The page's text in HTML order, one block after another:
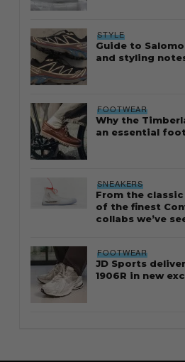
STYLE
Guide to
and styling
FOOTWEAR
Why the
an essential
SNEAKERS
From the
of the finest
collabs we’ve
FOOTWEAR
JD Sports
1906R in new